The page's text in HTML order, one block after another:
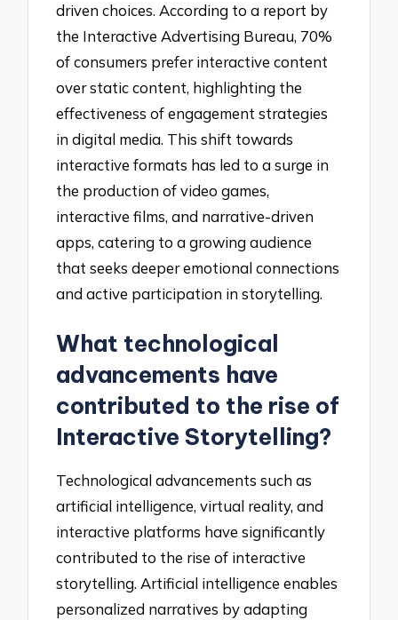
driven choices. According to a report by
the Interactive Advertising Bureau, 70%
of consumers prefer interactive content
over static content, highlighting the
effectiveness of engagement strategies
in digital media. This shift towards
interactive formats has led to a surge in
the production of video games,
interactive films, and narrative-driven
apps, catering to a growing audience
that seeks deeper emotional connections
and active participation in storytelling.
What technological
advancements have
contributed to the rise of
Interactive Storytelling?
Technological advancements such as
artificial intelligence, virtual reality, and
interactive platforms have significantly
contributed to the rise of interactive
storytelling. Artificial intelligence enables
personalized narratives by adapting